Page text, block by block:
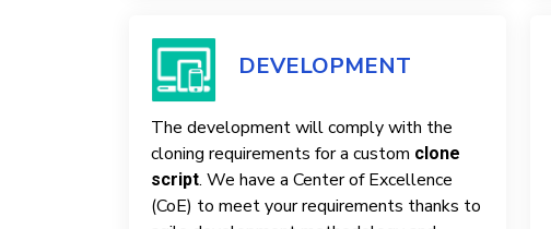
DEVELOPMENT
The development will comply with the
cloning requirements for a custom clone
script. We have a Center of Excellence
(CoE) to meet your requirements thanks to